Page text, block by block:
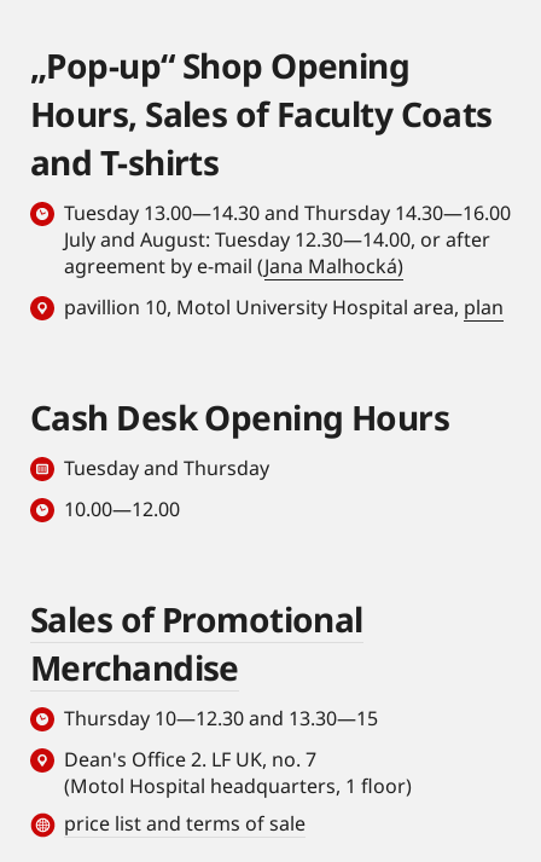
„Pop-up“ Shop Opening
Hours, Sales of Faculty Coats
and T-shirts
Tuesday 13.00—14.30 and Thursday 14.30—16.00
July and August: Tuesday 12.30—14.00, or after
agreement by e-mail (Jana Malhocká)
pavillion 10, Motol University Hospital area, plan
Cash Desk Opening Hours
Tuesday and Thursday
10.00—12.00
Sales of Promotional
Merchandise
Thursday 10—12.30 and 13.30—15
Dean's Office 2. LF UK, no. 7
(Motol Hospital headquarters, 1 floor)
price list and terms of sale